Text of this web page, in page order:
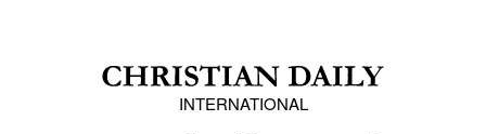
INTERNATIONAL